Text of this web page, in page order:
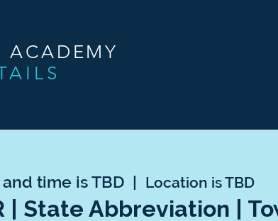
ACADEMY
time is TBD
  |
Location is TBD
| State Abbreviation |